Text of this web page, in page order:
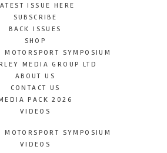
ISSUE HERE
SUBSCRIBE
BACK ISSUES
SHOP
MOTORSPORT SYMPOSIUM
MEDIA GROUP LTD
ABOUT US
CONTACT US
PACK 2026
VIDEOS
MOTORSPORT SYMPOSIUM
VIDEOS